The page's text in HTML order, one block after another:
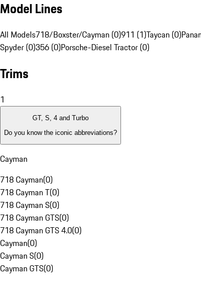
Model Lines
All Models718/Boxster/Cayman (0)911 (1)Taycan (0)
Spyder (0)356 (0)Porsche-Diesel Tractor (0)
Trims
1
GT, S, 4 and Turbo
Do you know the iconic abbreviations?
Cayman
718 Cayman(0)
718 Cayman T(0)
718 Cayman S(0)
718 Cayman GTS(0)
718 Cayman GTS 4.0(0)
Cayman(0)
Cayman S(0)
Cayman GTS(0)